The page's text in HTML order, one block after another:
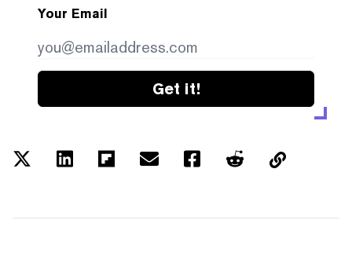
Your Email
Get it!